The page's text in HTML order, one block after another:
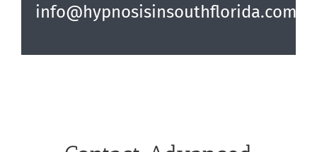
info@hypnosisinsouthflorida.com